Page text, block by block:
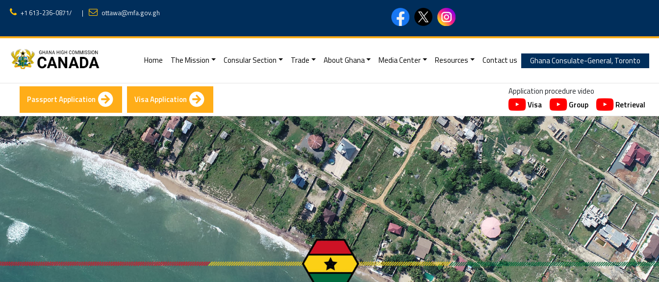
+1 613-236-0871/ | ottawa@mfa.gov.gh
Home (current)
The Mission Consular Section Trade About Ghana Media Center Resources Contact us Ghana Consulate-General, Toronto
Passport Application Visa Application
Application procedure video
Visa
Group Retrieval